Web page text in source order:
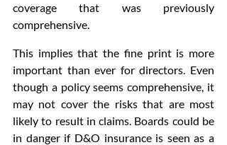
coverage that was previously
comprehensive.
This implies that the fine print is more
important than ever for directors. Even
though a policy seems comprehensive, it
may not cover the risks that are most
likely to result in claims. Boards could be
in danger if D&O insurance is seen as a